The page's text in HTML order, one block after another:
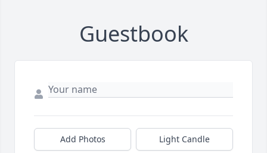
Guestbook
Add Photos Light Candle